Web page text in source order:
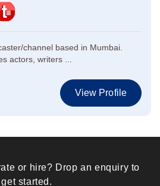
channel based in Mumbai.
actors, writers ...
View Profile
or hire? Drop an enquiry to
get started.